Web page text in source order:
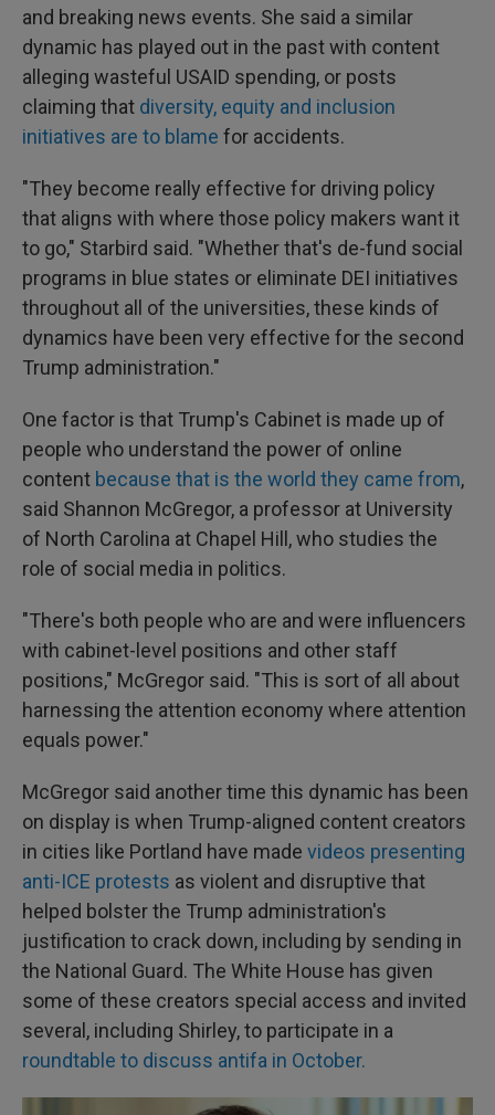
and breaking news events. She said a similar
dynamic has played out in the past with content
alleging wasteful USAID spending, or posts
claiming that diversity, equity and inclusion
initiatives are to blame for accidents.
"They become really effective for driving policy
that aligns with where those policy makers want it
to go," Starbird said. "Whether that's de-fund social
programs in blue states or eliminate DEI initiatives
throughout all of the universities, these kinds of
dynamics have been very effective for the second
Trump administration."
One factor is that Trump's Cabinet is made up of
people who understand the power of online
content because that is the world they came from,
said Shannon McGregor, a professor at University
of North Carolina at Chapel Hill, who studies the
role of social media in politics.
"There's both people who are and were influencers
with cabinet-level positions and other staff
positions," McGregor said. "This is sort of all about
harnessing the attention economy where attention
equals power."
McGregor said another time this dynamic has been
on display is when Trump-aligned content creators
in cities like Portland have made videos presenting
anti-ICE protests as violent and disruptive that
helped bolster the Trump administration's
justification to crack down, including by sending in
the National Guard. The White House has given
some of these creators special access and invited
several, including Shirley, to participate in a
roundtable to discuss antifa in October.